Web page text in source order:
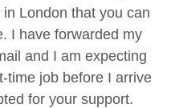
London that you can
I have forwarded my
and I am expecting
time job before I arrive
for your support.